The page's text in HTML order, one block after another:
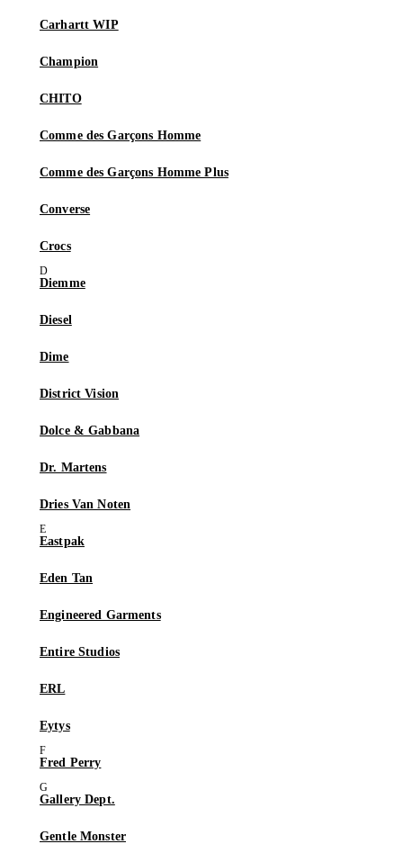
Carhartt WIP
Champion
CHITO
Comme des Garçons Homme
Comme des Garçons Homme Plus
Converse
Crocs
Diemme
Diesel
Dime
District Vision
Dolce & Gabbana
Dr. Martens
Dries Van Noten
Eastpak
Eden Tan
Engineered Garments
Entire Studios
ERL
Eytys
Fred Perry
Gallery Dept.
Gentle Monster